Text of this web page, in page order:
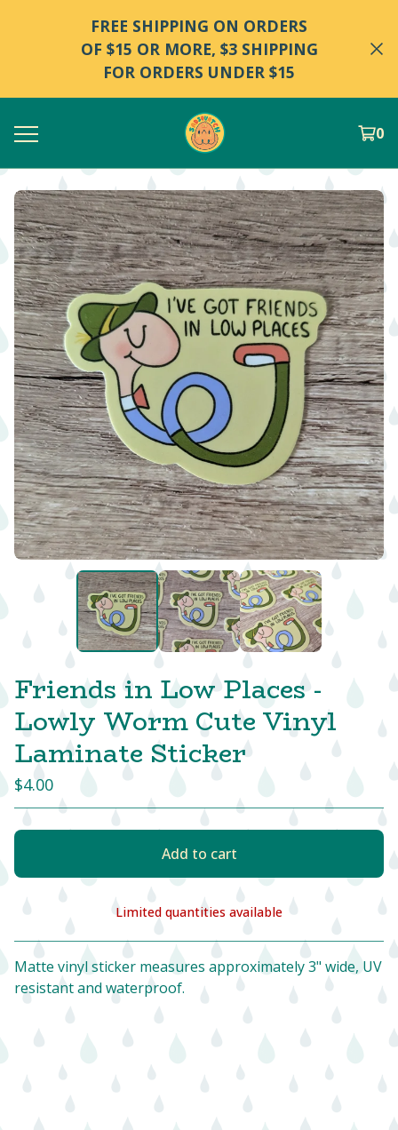
FREE SHIPPING ON ORDERS
OF $15 OR MORE, $3 SHIPPING
FOR ORDERS UNDER $15
0
Friends in Low Places -
Lowly Worm Cute Vinyl
Laminate Sticker
$4.00
Add to cart
View cart
Limited quantities available
Matte vinyl sticker measures approximately 3" wide, UV
resistant and waterproof.